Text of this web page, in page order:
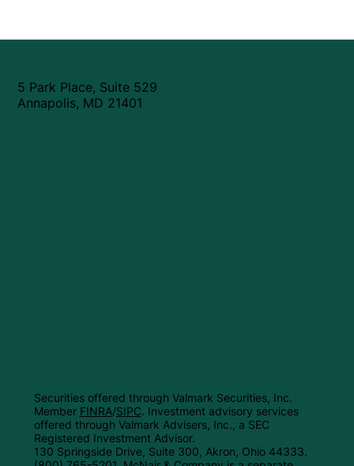
5 Park Place, Suite 529
Annapolis, MD 21401
Securities offered through Valmark Securities, Inc.
Member FINRA/SIPC. Investment advisory services
offered through Valmark Advisers, Inc., a SEC
Registered Investment Advisor.
130 Springside Drive, Suite 300, Akron, Ohio 44333.